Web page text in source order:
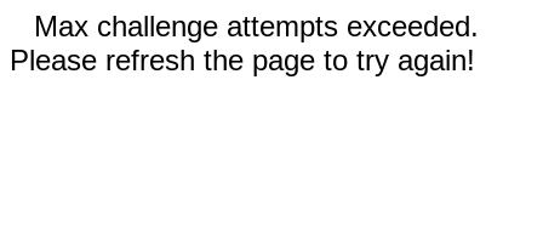
Max challenge attempts exceeded.
Please refresh the page to try again!